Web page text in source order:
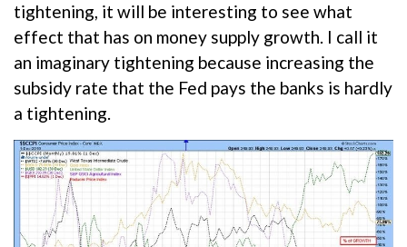
tightening, it will be interesting to see what
effect that has on money supply growth. I call it
an imaginary tightening because increasing the
subsidy rate that the Fed pays the banks is hardly
a tightening.